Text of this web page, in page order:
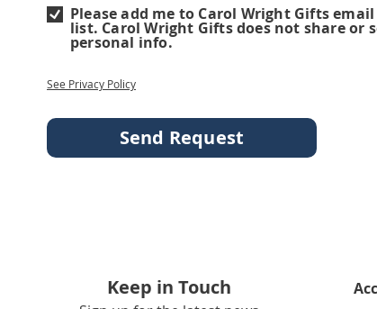
Please add me to Carol Wright Gifts email
list. Carol Wright Gifts does not share or
personal info.
See Privacy Policy
Send Request
Keep in Touch